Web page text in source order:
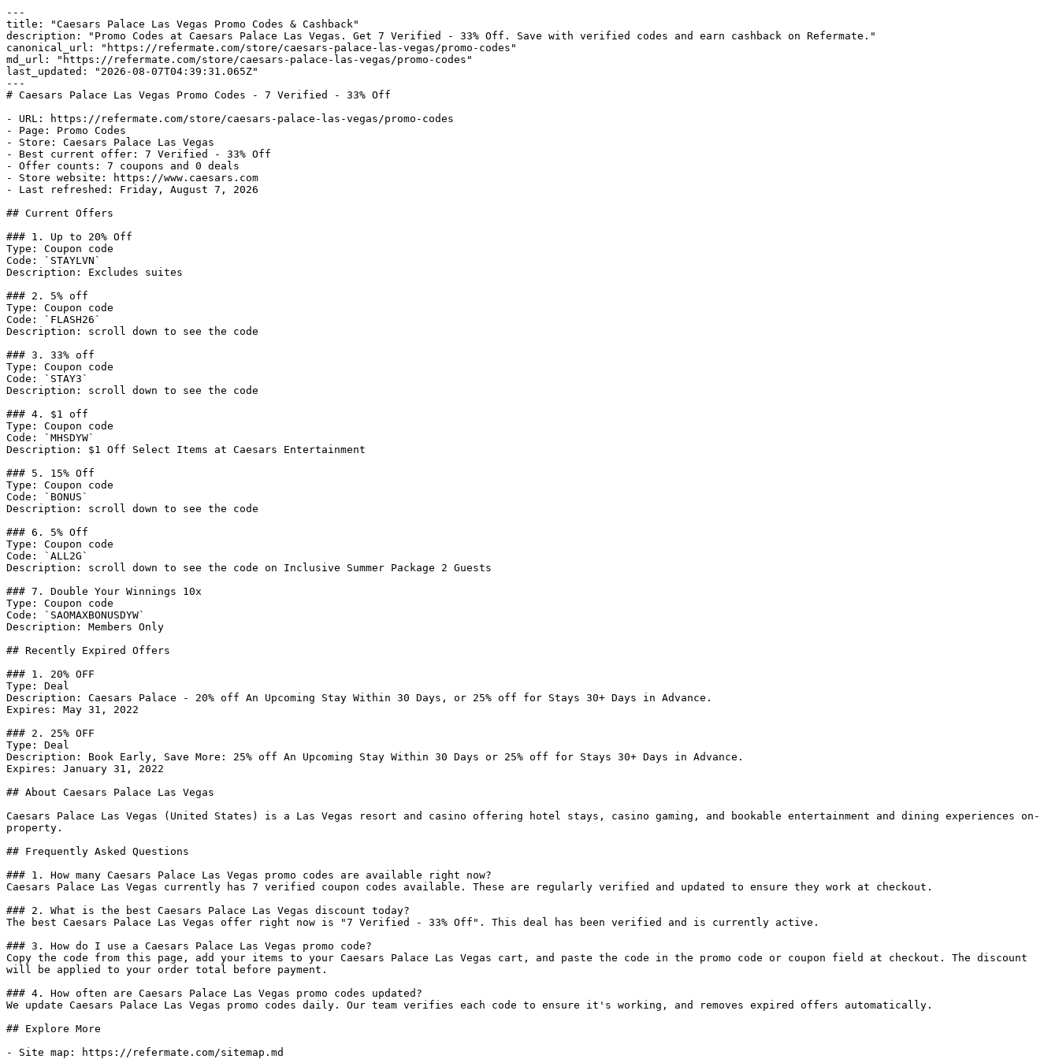
---
title: "Caesars Palace Las Vegas Promo Codes & Cashback"
description: "Promo Codes at Caesars Palace Las Vegas. Get 7 Verified - 33% Off. Save with verified codes and earn cashback on Refermate."
canonical_url: "https://refermate.com/store/caesars-palace-las-vegas/promo-codes"
md_url: "https://refermate.com/store/caesars-palace-las-vegas/promo-codes"
last_updated: "2026-08-07T04:39:31.065Z"
---
# Caesars Palace Las Vegas Promo Codes - 7 Verified - 33% Off
- URL: https://refermate.com/store/caesars-palace-las-vegas/promo-codes
- Page: Promo Codes
- Store: Caesars Palace Las Vegas
- Best current offer: 7 Verified - 33% Off
- Offer counts: 7 coupons and 0 deals
- Store website: https://www.caesars.com
- Last refreshed: Friday, August 7, 2026
## Current Offers
### 1. Up to 20% Off
Type: Coupon code
Code: `STAYLVN`
Description: Excludes suites
### 2. 5% off
Type: Coupon code
Code: `FLASH26`
Description: scroll down to see the code
### 3. 33% off
Type: Coupon code
Code: `STAY3`
Description: scroll down to see the code
### 4. $1 off
Type: Coupon code
Code: `MHSDYW`
Description: $1 Off Select Items at Caesars Entertainment
### 5. 15% Off
Type: Coupon code
Code: `BONUS`
Description: scroll down to see the code
### 6. 5% Off
Type: Coupon code
Code: `ALL2G`
Description: scroll down to see the code on Inclusive Summer Package 2 Guests
### 7. Double Your Winnings 10x
Type: Coupon code
Code: `SAOMAXBONUSDYW`
Description: Members Only
## Recently Expired Offers
### 1. 20% OFF
Type: Deal
Description: Caesars Palace - 20% off An Upcoming Stay Within 30 Days, or 25% off for Stays 30+ Days in Advance.
Expires: May 31, 2022
### 2. 25% OFF
Type: Deal
Description: Book Early, Save More: 25% off An Upcoming Stay Within 30 Days or 25% off for Stays 30+ Days in Advance.
Expires: January 31, 2022
## About Caesars Palace Las Vegas
Caesars Palace Las Vegas (United States) is a Las Vegas resort and casino offering hotel stays, casino gaming, and bookable entertainment and dining experiences on-
property.
## Frequently Asked Questions
### 1. How many Caesars Palace Las Vegas promo codes are available right now?
Caesars Palace Las Vegas currently has 7 verified coupon codes available. These are regularly verified and updated to ensure they work at checkout.
### 2. What is the best Caesars Palace Las Vegas discount today?
The best Caesars Palace Las Vegas offer right now is "7 Verified - 33% Off". This deal has been verified and is currently active.
### 3. How do I use a Caesars Palace Las Vegas promo code?
Copy the code from this page, add your items to your Caesars Palace Las Vegas cart, and paste the code in the promo code or coupon field at checkout. The discount
will be applied to your order total before payment.
### 4. How often are Caesars Palace Las Vegas promo codes updated?
We update Caesars Palace Las Vegas promo codes daily. Our team verifies each code to ensure it's working, and removes expired offers automatically.
## Explore More
- Site map: https://refermate.com/sitemap.md